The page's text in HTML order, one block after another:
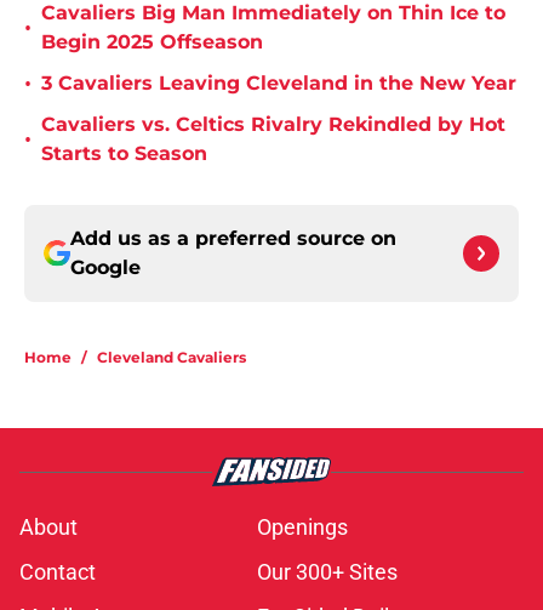
•
Cavaliers Big Man Immediately on Thin Ice to
Begin 2025 Offseason
• 3 Cavaliers Leaving Cleveland in the New Year
•
Cavaliers vs. Celtics Rivalry Rekindled by Hot
Starts to Season
Add us as a preferred source on
Google
Home / Cleveland Cavaliers
About
Openings
Contact
Our 300+ Sites